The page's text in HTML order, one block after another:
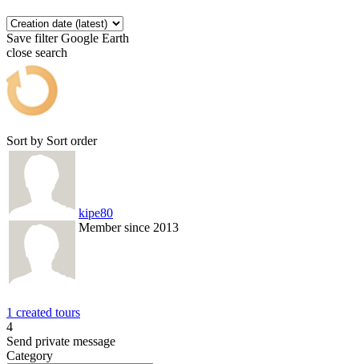
Save filter Google Earth
close search
Sort by Sort order
kipe80
Member since 2013
1 created tours
4
Send private message
Category